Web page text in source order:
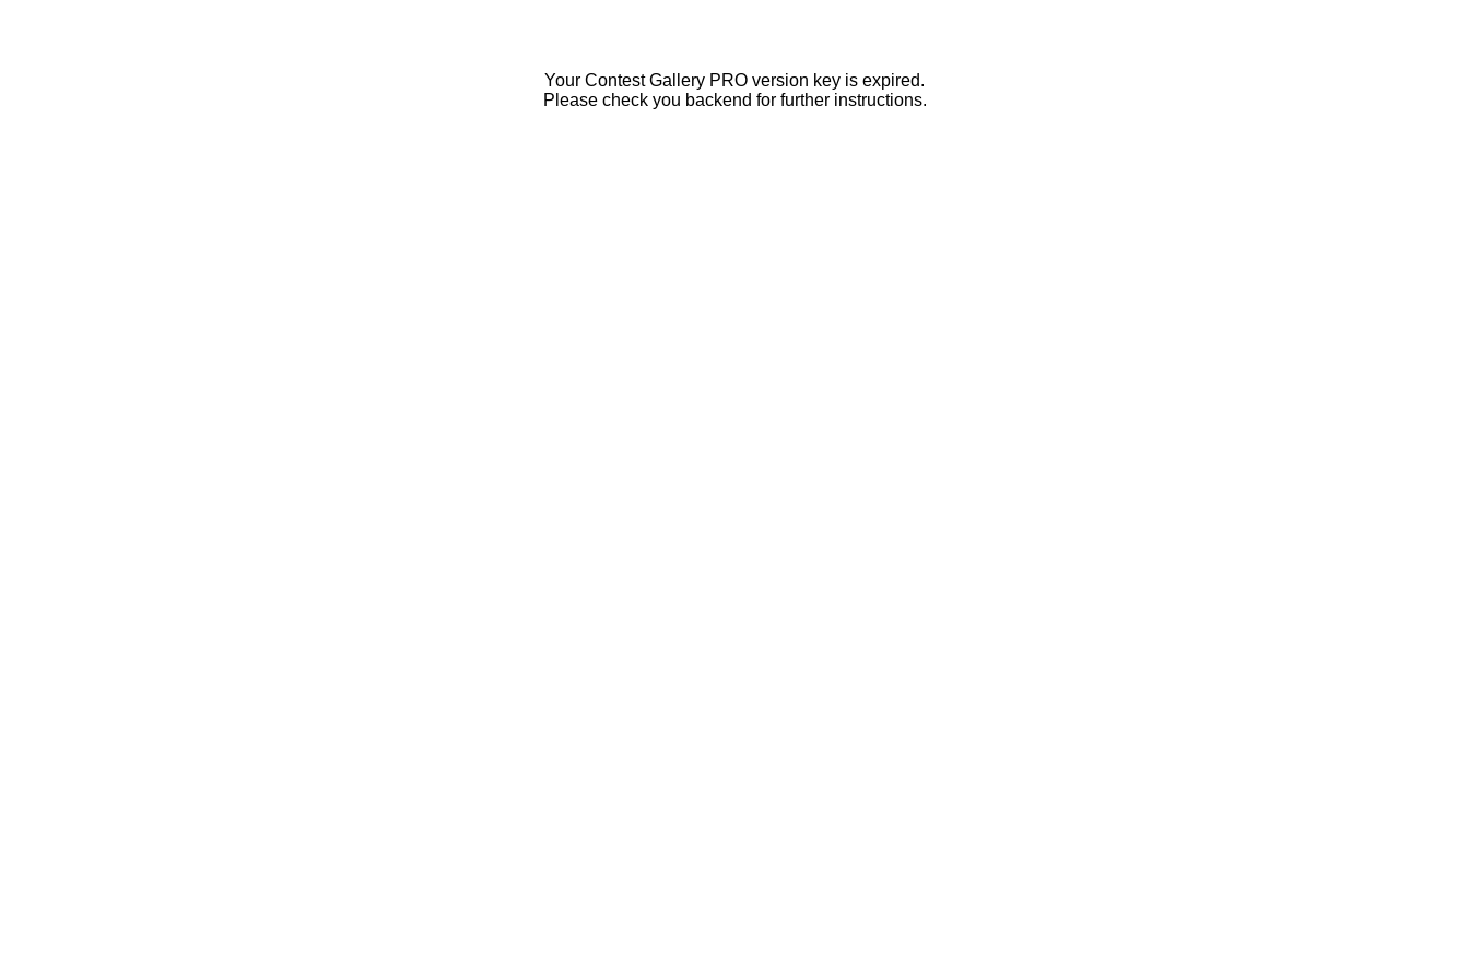
Your Contest Gallery PRO version key is expired.
Please check you backend for further instructions.